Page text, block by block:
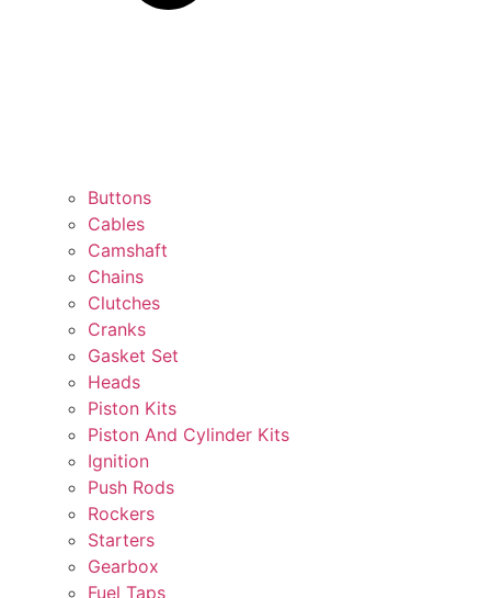
Buttons
Cables
Camshaft
Chains
Clutches
Cranks
Gasket Set
Heads
Piston Kits
Piston And Cylinder Kits
Ignition
Push Rods
Rockers
Starters
Gearbox
Fuel Taps